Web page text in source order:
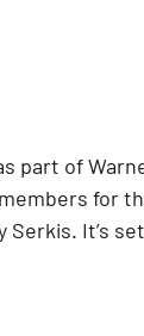
part of
for
Serkis. It’s